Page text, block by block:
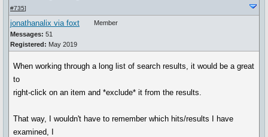
#735]
jonathanalix via foxt
Messages: 51
Registered: May 2019
Member
When working through a long list of search results, it would be a great
to
right-click on an item and *exclude* it from the results.
That way, I wouldn't have to remember which hits/results I have
examined, I